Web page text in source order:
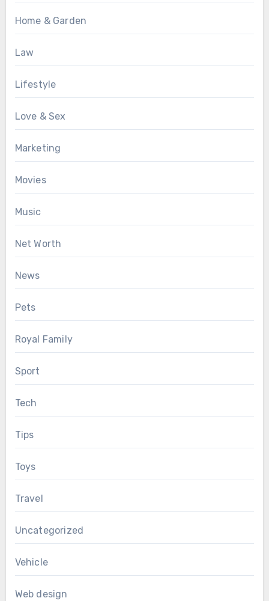
Home & Garden
Law
Lifestyle
Love & Sex
Marketing
Movies
Music
Net Worth
News
Pets
Royal Family
Sport
Tech
Tips
Toys
Travel
Uncategorized
Vehicle
Web design